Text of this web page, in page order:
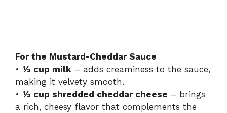
For the Mustard-Cheddar Sauce
• ½ cup milk – adds creaminess to the sauce,
making it velvety smooth.
• ½ cup shredded cheddar cheese – brings
a rich, cheesy flavor that complements the